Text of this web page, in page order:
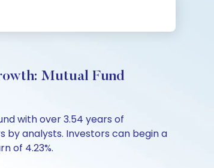
Mutual Fund
with over 3.54 years of
by analysts. Investors can begin a
of 4.23%.